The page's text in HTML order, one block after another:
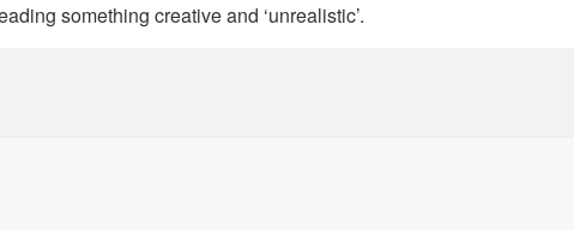
something creative and ‘unrealistic’.